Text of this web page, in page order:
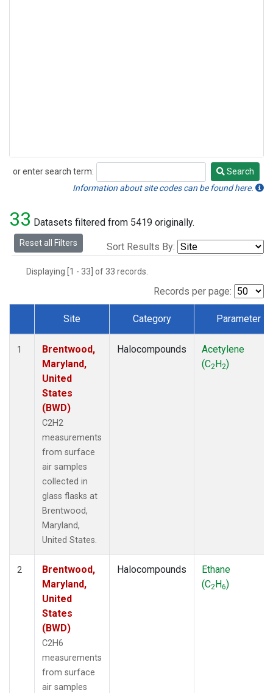
or enter search term:
Search
Search
Information about site codes can be found here.
33 Datasets filtered from 5419 originally.
Reset all Filters Sort Results By:
Displaying [1 - 33] of 33 records.
Records per page:
Dataset Number
Site Category Parameter
1
Brentwood,
Maryland,
United
States
(BWD)
C2H2
measurements
from surface
air samples
collected in
glass flasks at
Brentwood,
Maryland,
United States.
Halocompounds
Acetylene
(C2H2)
2
Brentwood,
Maryland,
United
States
(BWD)
C2H6
measurements
from surface
air samples
Halocompounds
Ethane
(C2H6)